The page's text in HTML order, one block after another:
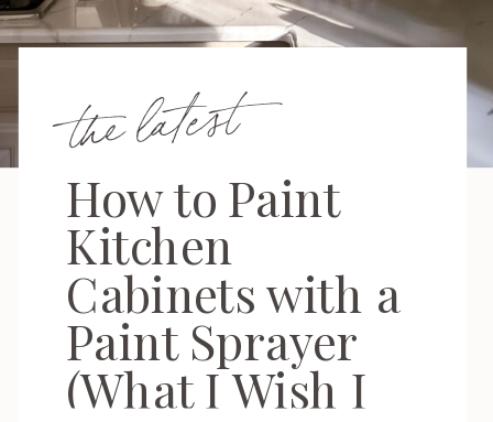
the latest
How to Paint
Kitchen
Cabinets with a
Paint Sprayer
(What I Wish I